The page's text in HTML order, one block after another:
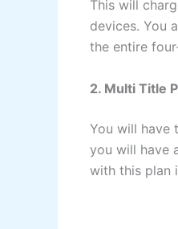
This will
devices. You
the entire
2. Multi Title
You will have
you will have
with this plan